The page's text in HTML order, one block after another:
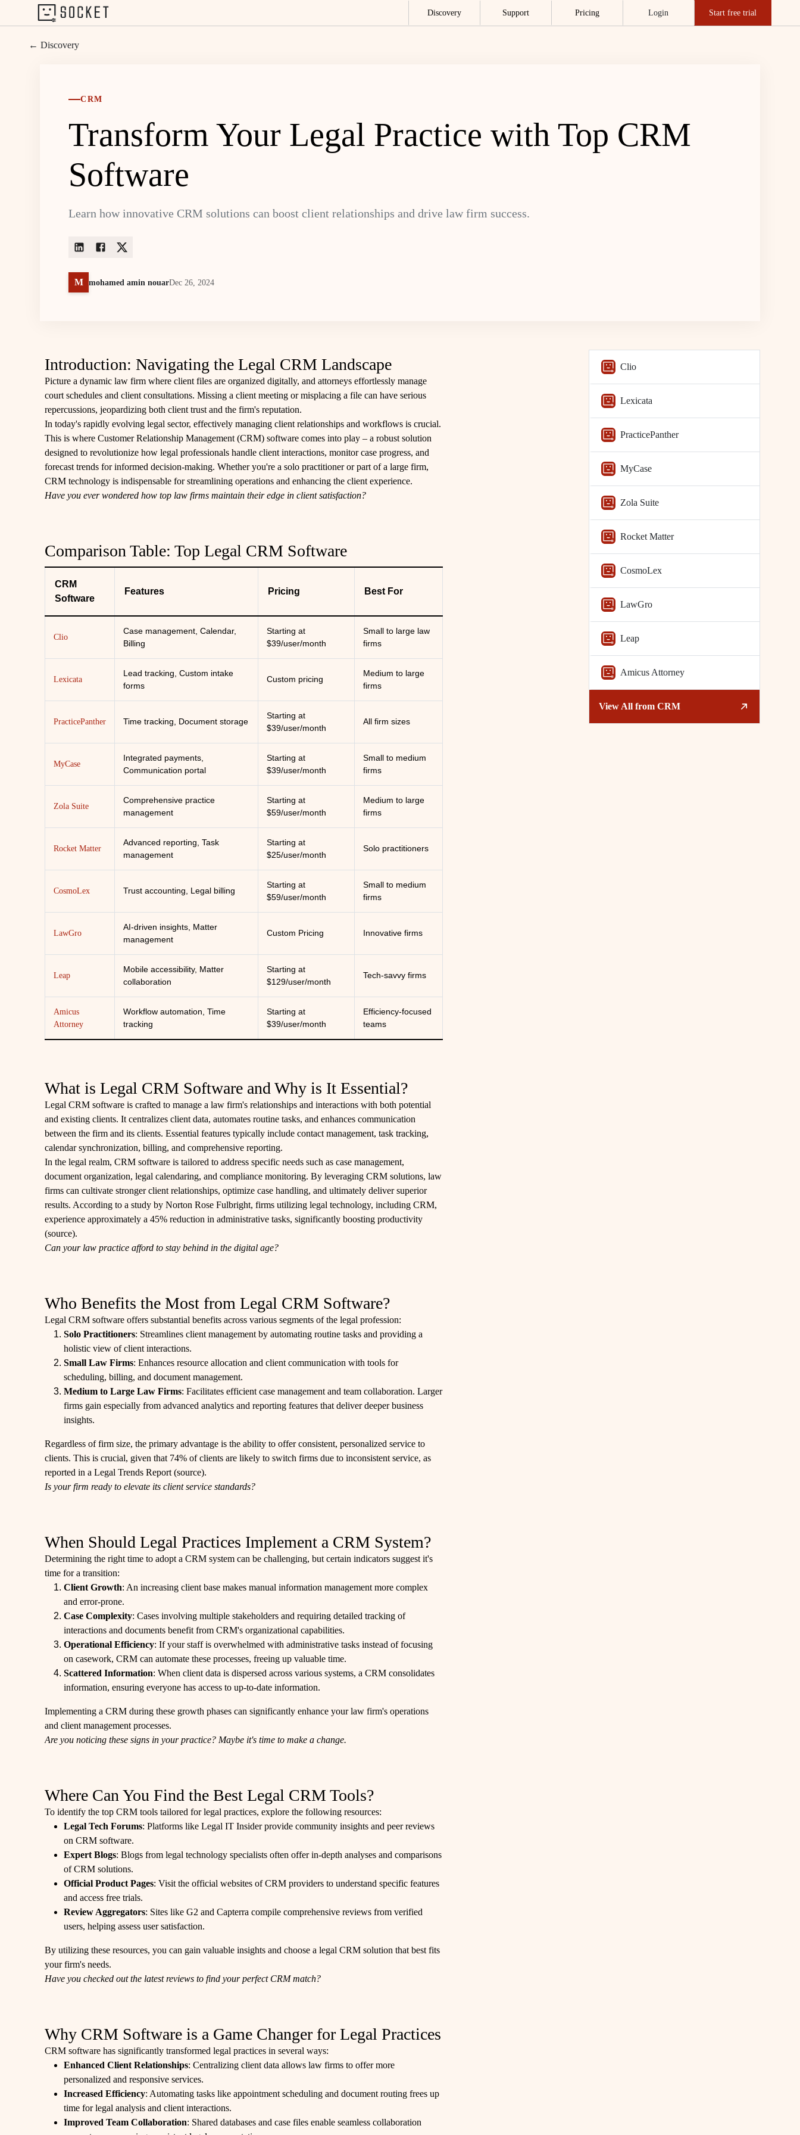
Discovery Support Pricing Login Start free trial
← Discovery
CRM
Transform Your Legal Practice with Top CRM
Software
Learn how innovative CRM solutions can boost client relationships and drive law firm success.
M mohamed amin nouarDec 26, 2024
Introduction: Navigating the Legal CRM Landscape
Picture a dynamic law firm where client files are organized digitally, and attorneys effortlessly manage
court schedules and client consultations. Missing a client meeting or misplacing a file can have serious
repercussions, jeopardizing both client trust and the firm's reputation.
In today's rapidly evolving legal sector, effectively managing client relationships and workflows is crucial.
This is where Customer Relationship Management (CRM) software comes into play – a robust solution
designed to revolutionize how legal professionals handle client interactions, monitor case progress, and
forecast trends for informed decision-making. Whether you're a solo practitioner or part of a large firm,
CRM technology is indispensable for streamlining operations and enhancing the client experience.​
Have you ever wondered how top law firms maintain their edge in client satisfaction?
Comparison Table: Top Legal CRM Software
CRM
Software
Features Pricing Best For
Clio
Case management, Calendar,
Billing
Starting at
$39/user/month
Small to large law
firms
Lexicata
Lead tracking, Custom intake
forms
Custom pricing
Medium to large
firms
PracticePanther Time tracking, Document storage
Starting at
$39/user/month
All firm sizes
MyCase
Integrated payments,
Communication portal
Starting at
$39/user/month
Small to medium
firms
Zola Suite
Comprehensive practice
management
Starting at
$59/user/month
Medium to large
firms
Rocket Matter
Advanced reporting, Task
management
Starting at
$25/user/month
Solo practitioners
CosmoLex Trust accounting, Legal billing
Starting at
$59/user/month
Small to medium
firms
LawGro
AI-driven insights, Matter
management
Custom Pricing Innovative firms
Leap
Mobile accessibility, Matter
collaboration
Starting at
$129/user/month
Tech-savvy firms
Amicus
Attorney
Workflow automation, Time
tracking
Starting at
$39/user/month
Efficiency-focused
teams
What is Legal CRM Software and Why is It Essential?
Legal CRM software is crafted to manage a law firm's relationships and interactions with both potential
and existing clients. It centralizes client data, automates routine tasks, and enhances communication
between the firm and its clients. Essential features typically include contact management, task tracking,
calendar synchronization, billing, and comprehensive reporting.
In the legal realm, CRM software is tailored to address specific needs such as case management,
document organization, legal calendaring, and compliance monitoring. By leveraging CRM solutions, law
firms can cultivate stronger client relationships, optimize case handling, and ultimately deliver superior
results. According to a study by Norton Rose Fulbright, firms utilizing legal technology, including CRM,
experience approximately a 45% reduction in administrative tasks, significantly boosting productivity
(source).
Can your law practice afford to stay behind in the digital age?
Who Benefits the Most from Legal CRM Software?
Legal CRM software offers substantial benefits across various segments of the legal profession:
Solo Practitioners: Streamlines client management by automating routine tasks and providing a
holistic view of client interactions.
Small Law Firms: Enhances resource allocation and client communication with tools for
scheduling, billing, and document management.
Medium to Large Law Firms: Facilitates efficient case management and team collaboration. Larger
firms gain especially from advanced analytics and reporting features that deliver deeper business
insights.
Regardless of firm size, the primary advantage is the ability to offer consistent, personalized service to
clients. This is crucial, given that 74% of clients are likely to switch firms due to inconsistent service, as
reported in a Legal Trends Report (source).
Is your firm ready to elevate its client service standards?
When Should Legal Practices Implement a CRM System?
Determining the right time to adopt a CRM system can be challenging, but certain indicators suggest it's
time for a transition:
Client Growth: An increasing client base makes manual information management more complex
and error-prone.
Case Complexity: Cases involving multiple stakeholders and requiring detailed tracking of
interactions and documents benefit from CRM's organizational capabilities.
Operational Efficiency: If your staff is overwhelmed with administrative tasks instead of focusing
on casework, CRM can automate these processes, freeing up valuable time.
Scattered Information: When client data is dispersed across various systems, a CRM consolidates
information, ensuring everyone has access to up-to-date information.
Implementing a CRM during these growth phases can significantly enhance your law firm's operations
and client management processes.
Are you noticing these signs in your practice? Maybe it's time to make a change.
Where Can You Find the Best Legal CRM Tools?
To identify the top CRM tools tailored for legal practices, explore the following resources:
Legal Tech Forums: Platforms like Legal IT Insider provide community insights and peer reviews
on CRM software.
Expert Blogs: Blogs from legal technology specialists often offer in-depth analyses and comparisons
of CRM solutions.
Official Product Pages: Visit the official websites of CRM providers to understand specific features
and access free trials.
Review Aggregators: Sites like G2 and Capterra compile comprehensive reviews from verified
users, helping assess user satisfaction.
By utilizing these resources, you can gain valuable insights and choose a legal CRM solution that best fits
your firm's needs.
Have you checked out the latest reviews to find your perfect CRM match?
Why CRM Software is a Game Changer for Legal Practices
CRM software has significantly transformed legal practices in several ways:
Enhanced Client Relationships: Centralizing client data allows law firms to offer more
personalized and responsive services.
Increased Efficiency: Automating tasks like appointment scheduling and document routing frees up
time for legal analysis and client interactions.
Improved Team Collaboration: Shared databases and case files enable seamless collaboration
Clio
Lexicata
PracticePanther
MyCase
Zola Suite
Rocket Matter
CosmoLex
LawGro
Leap
Amicus Attorney
View All from CRM